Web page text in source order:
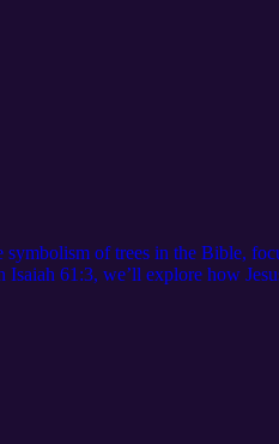
of trees in the Bible,
Isaiah 61:3, we’ll explore how
Holy Spirit. We'll also touch on
learn about the not-so-great
us as we remember God's gifts